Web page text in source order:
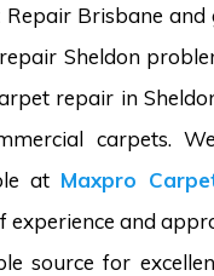
Brisbane and
Sheldon
repair in
carpets.
at Maxpro
experience and
source for